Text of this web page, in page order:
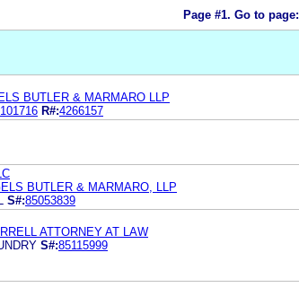
Page #1. Go to page:
BUTLER & MARMARO LLP
R#:4266157
BUTLER & MARMARO, LLP
S#:85053839
ATTORNEY AT LAW
S#:85115999